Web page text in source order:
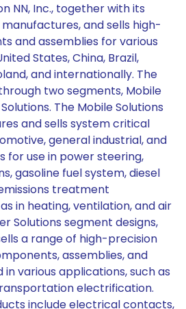
NN, Inc., together with its
manufactures, and sells high-
and assemblies for various
States, China, Brazil,
and internationally. The
two segments, Mobile
The Mobile Solutions
and sells system critical
general industrial, and
for use in power steering,
gasoline fuel system, diesel
treatment
in heating, ventilation, and air
Solutions segment designs,
a range of high-precision
assemblies, and
in various applications, such as
electrification.
include electrical contacts,